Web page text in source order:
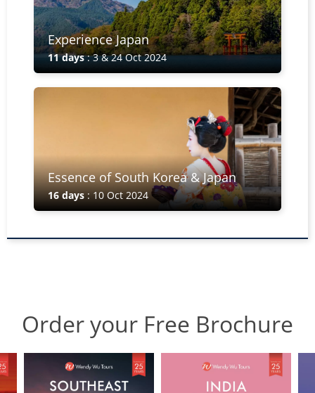
Experience Japan
11 days: 3 & 24 Oct 2024
Essence of South Korea & Japan
16 days: 10 Oct 2024
Order your Free Brochure